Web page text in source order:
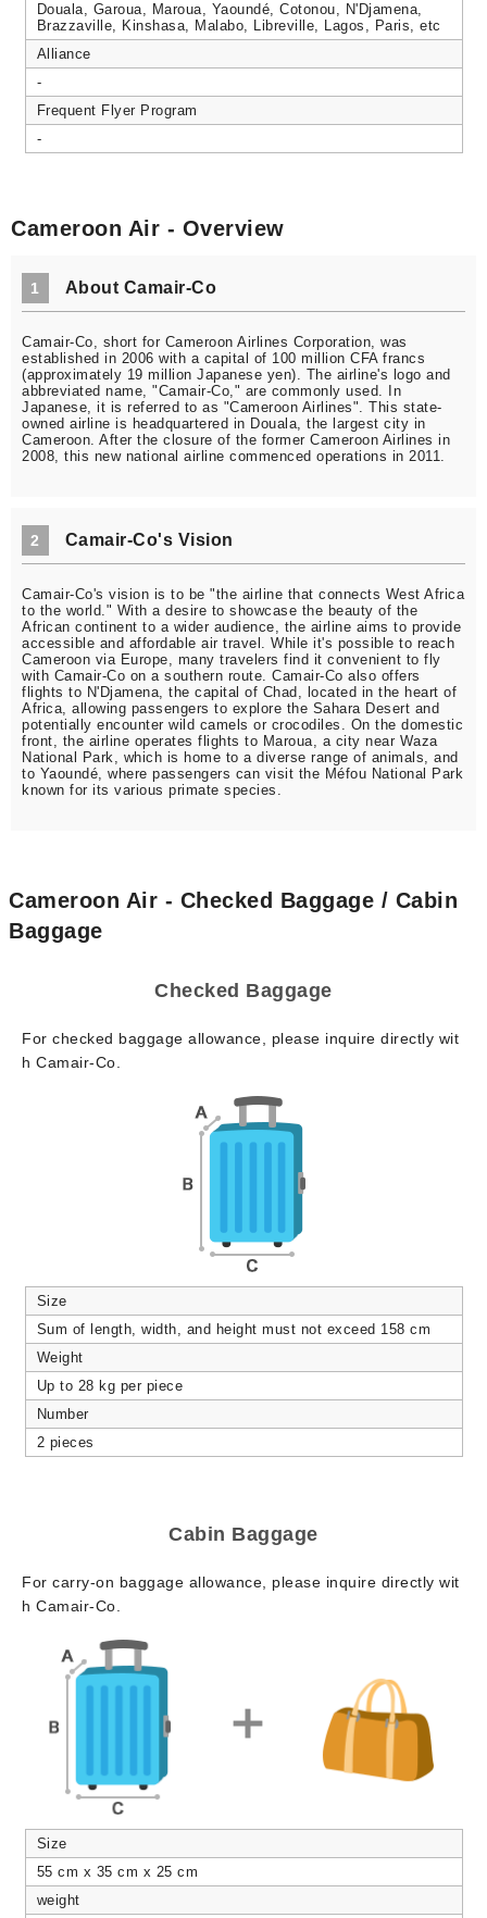
Douala, Garoua, Maroua, Yaoundé, Cotonou, N'Djamena,
Brazzaville, Kinshasa, Malabo, Libreville, Lagos, Paris, etc
Alliance
-
Frequent Flyer Program
-
Cameroon Air - Overview
1 About Camair-Co
Camair-Co, short for Cameroon Airlines Corporation, was
established in 2006 with a capital of 100 million CFA francs
(approximately 19 million Japanese yen). The airline's logo and
abbreviated name, "Camair-Co," are commonly used. In
Japanese, it is referred to as "Cameroon Airlines". This state-
owned airline is headquartered in Douala, the largest city in
Cameroon. After the closure of the former Cameroon Airlines in
2008, this new national airline commenced operations in 2011.
2 Camair-Co's Vision
Camair-Co's vision is to be "the airline that connects West Africa
to the world." With a desire to showcase the beauty of the
African continent to a wider audience, the airline aims to provide
accessible and affordable air travel. While it's possible to reach
Cameroon via Europe, many travelers find it convenient to fly
with Camair-Co on a southern route. Camair-Co also offers
flights to N'Djamena, the capital of Chad, located in the heart of
Africa, allowing passengers to explore the Sahara Desert and
potentially encounter wild camels or crocodiles. On the domestic
front, the airline operates flights to Maroua, a city near Waza
National Park, which is home to a diverse range of animals, and
to Yaoundé, where passengers can visit the Méfou National Park
known for its various primate species.
Cameroon Air - Checked Baggage / Cabin
Baggage
Checked Baggage
For checked baggage allowance, please inquire directly wit
h Camair-Co.
Size
Sum of length, width, and height must not exceed 158 cm
Weight
Up to 28 kg per piece
Number
2 pieces
Cabin Baggage
For carry-on baggage allowance, please inquire directly wit
h Camair-Co.
Size
55 cm x 35 cm x 25 cm
weight